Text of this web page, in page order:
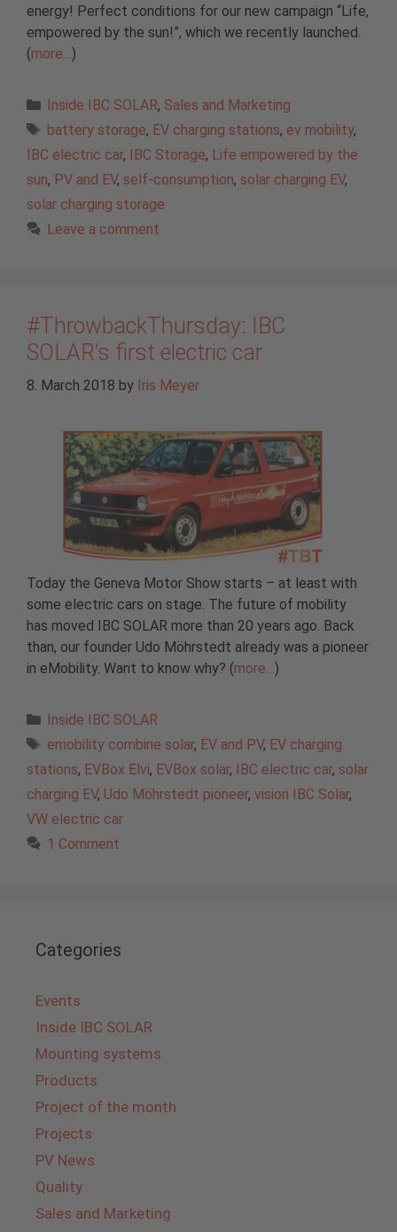
energy! Perfect conditions for our new campaign “Life,
empowered by the sun!”, which we recently launched.
(more…)
Categories
Inside IBC SOLAR, Sales and Marketing
Tags
battery storage, EV charging stations, ev mobility,
IBC electric car, IBC Storage, Life empowered by the
sun, PV and EV, self-consumption, solar charging EV,
solar charging storage
Leave a comment
#ThrowbackThursday: IBC
SOLAR’s first electric car
8. March 2018 by Iris Meyer
Today the Geneva Motor Show starts – at least with
some electric cars on stage. The future of mobility
has moved IBC SOLAR more than 20 years ago. Back
than, our founder Udo Möhrstedt already was a pioneer
in eMobility. Want to know why? (more… )
Categories
Inside IBC SOLAR
Tags
emobility combine solar, EV and PV, EV charging
stations, EVBox Elvi, EVBox solar, IBC electric car, solar
charging EV, Udo Möhrstedt pioneer, vision IBC Solar,
VW electric car
1 Comment
Categories
Events
Inside IBC SOLAR
Mounting systems
Products
Project of the month
Projects
PV News
Quality
Sales and Marketing